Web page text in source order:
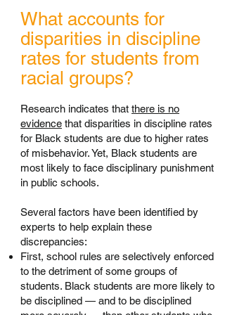
What accounts for
disparities in discipline
rates for students from
racial groups?
Research indicates that there is no
evidence that disparities in discipline rates
for Black students are due to higher rates
of misbehavior. Yet, Black students are
most likely to face disciplinary punishment
in public schools.
Several factors have been identified by
experts to help explain these
discrepancies:
First, school rules are selectively enforced
to the detriment of some groups of
students. Black students are more likely to
be disciplined — and to be disciplined